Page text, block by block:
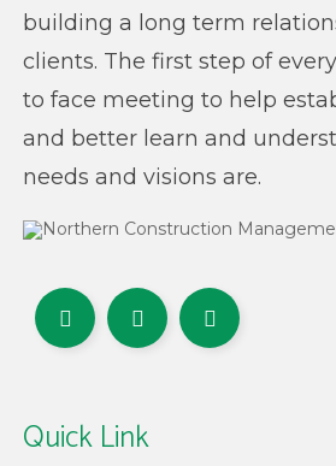
building a long term
clients. The first step of
to face meeting to help
and better learn and
needs and visions are.
Quick Link